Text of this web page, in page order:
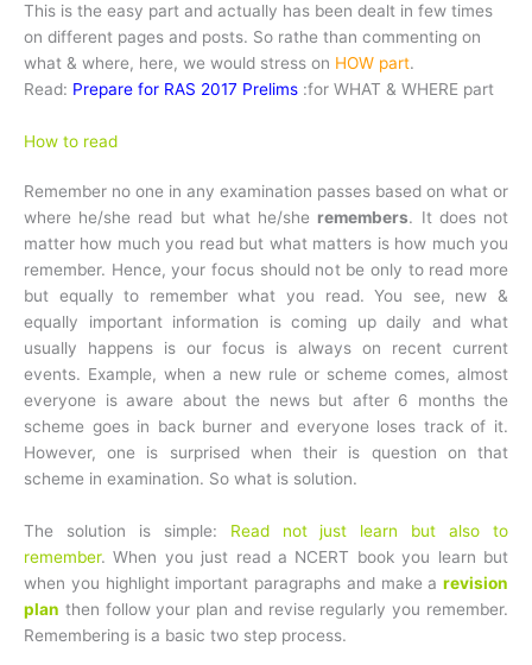
This is the easy part and actually has been dealt in few times
on different pages and posts. So rathe than commenting on
what & where, here, we would stress on HOW part.
Read: Prepare for RAS 2017 Prelims :for WHAT & WHERE part
How to read
Remember no one in any examination passes based on what or
where he/she read but what he/she remembers. It does not
matter how much you read but what matters is how much you
remember. Hence, your focus should not be only to read more
but equally to remember what you read. You see, new &
equally important information is coming up daily and what
usually happens is our focus is always on recent current
events. Example, when a new rule or scheme comes, almost
everyone is aware about the news but after 6 months the
scheme goes in back burner and everyone loses track of it.
However, one is surprised when their is question on that
scheme in examination. So what is solution.
The solution is simple: Read not just learn but also to
remember. When you just read a NCERT book you learn but
when you highlight important paragraphs and make a revision
plan then follow your plan and revise regularly you remember.
Remembering is a basic two step process.